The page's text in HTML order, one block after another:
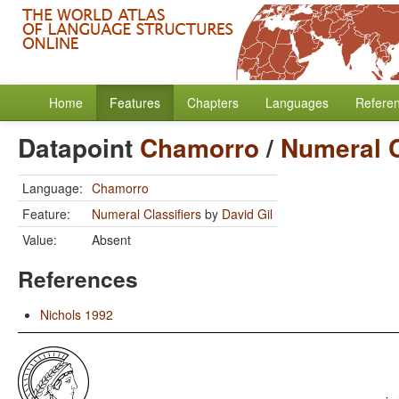
Home Features Chapters Languages
Datapoint Chamorro/ Numeral
Language: Chamorro
Feature:
Numeral Classifiers by David Gil
Value:
Absent
References
Nichols 1992